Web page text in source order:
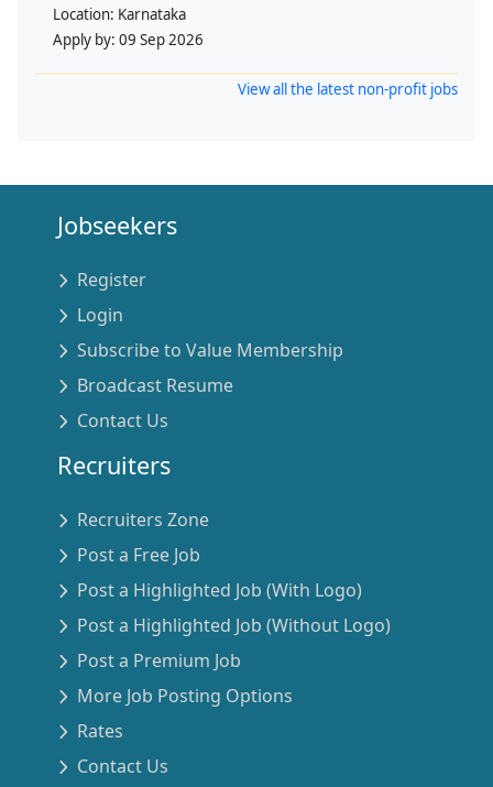
Location: Karnataka
Apply by: 09 Sep 2026
View all the latest non-profit jobs
Jobseekers
Register
Login
Subscribe to Value Membership
Broadcast Resume
Contact Us
Recruiters
Recruiters Zone
Post a Free Job
Post a Highlighted Job (With Logo)
Post a Highlighted Job (Without Logo)
Post a Premium Job
More Job Posting Options
Rates
Contact Us